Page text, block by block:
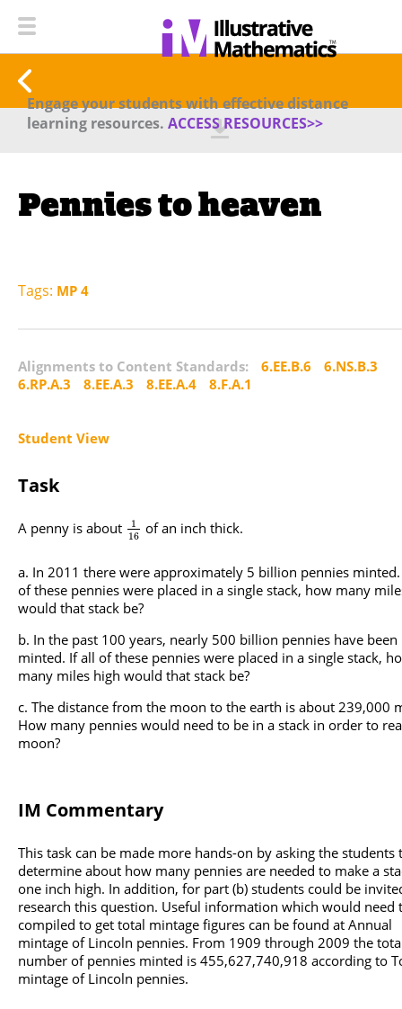
Engage your students with effective distance
learning resources. ACCESS RESOURCES>>
Pennies to heaven
Tags: MP 4
Alignments to Content Standards: 6.EE.B.6
6.NS.B.3
6.RP.A.3
8.EE.A.3 8.EE.A.4 8.F.A.1
Student View
Task
A penny is about
1
16 of an inch thick.
In 2011 there were approximately 5 billion pennies
of these pennies were placed in a single stack, how many
would that stack be?
In the past 100 years, nearly 500 billion pennies have been
minted. If all of these pennies were placed in a single stack,
many miles high would that stack be?
The distance from the moon to the earth is about 239,000
How many pennies would need to be in a stack in order to
moon?
IM Commentary
This task can be made more hands-on by asking the students
determine about how many pennies are needed to make a
one inch high. In addition, for part (b) students could be
research this question. Useful information which would need
compiled to get total mintage figures can be found at Annual
mintage of Lincoln pennies. From 1909 through 2009 the
number of pennies minted is 455,627,740,918 according to
mintage of Lincoln pennies.